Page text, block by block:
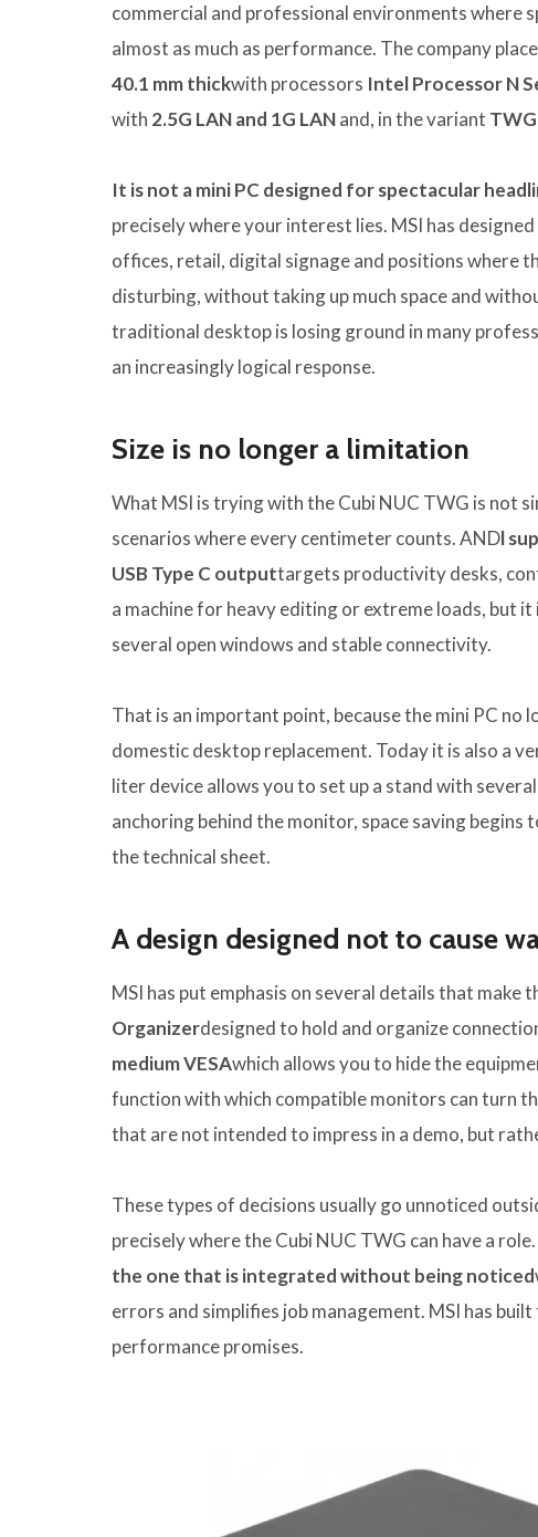
commercial and professional environments where
almost as much as performance. The company
40.1 mm thickwith processors Intel Processor N
with 2.5G LAN and 1G LANand, in the variant
It is not a mini PC designed for spectacular
precisely where your interest lies. MSI has
offices, retail, digital signage and positions where
disturbing, without taking up much space and
traditional desktop is losing ground in many
an increasingly logical response.
Size is no longer a limitation
What MSI is trying with the Cubi NUC TWG is not
scenarios where every centimeter counts. ANDl
USB Type C outputtargets productivity desks,
a machine for heavy editing or extreme loads, but
several open windows and stable connectivity.
That is an important point, because the mini PC no
domestic desktop replacement. Today it is also a
liter device allows you to set up a stand with
anchoring behind the monitor, space saving
the technical sheet.
A design designed not to cause
MSI has put emphasis on several details that
Organizerdesigned to hold and organize
mediumVESAwhich allows you to hide the
function with which compatible monitors can turn
that are not intended to impress in a demo, but
These types of decisions usually go unnoticed
precisely where the Cubi NUC TWG can have a role.
the one that is integrated without being noticed
errors and simplifies job management. MSI has
performance promises.